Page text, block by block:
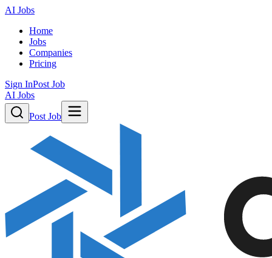
AI Jobs
Home
Jobs
Companies
Pricing
Sign InPost Job
AI Jobs
Post Job